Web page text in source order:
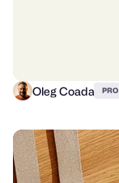
Oleg Coada PRO